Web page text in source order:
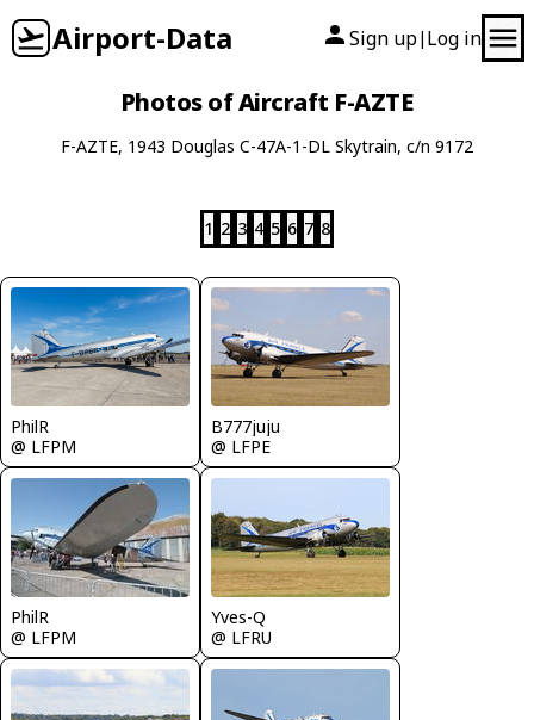
Airport-Data Sign up| Log in
Photos of Aircraft F-AZTE
F-AZTE, 1943 Douglas C-47A-1-DL Skytrain, c/n 9172
1 2 3 4 5 6 7 8
PhilR
@ LFPM
B777juju
@ LFPE
PhilR
@ LFPM
Yves-Q
@ LFRU